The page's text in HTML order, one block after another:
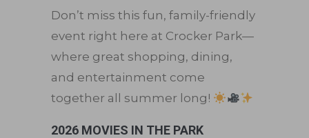
Don’t miss this fun, family-friendly
event right here at Crocker Park—
where great shopping, dining,
and entertainment come
together all summer long!
2026 MOVIES IN THE PARK